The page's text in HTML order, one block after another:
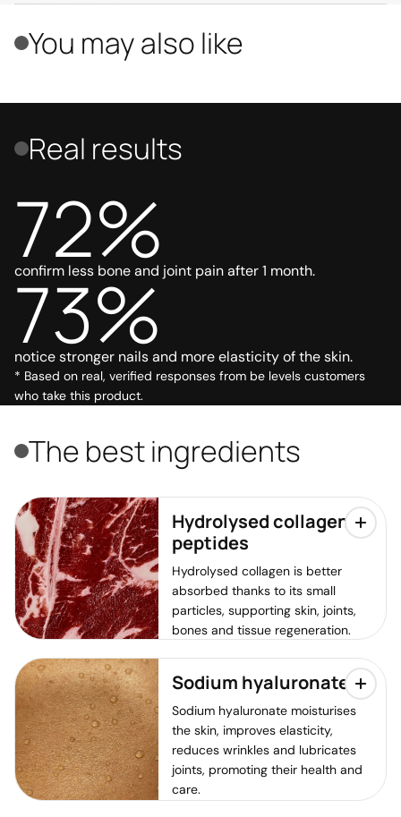
You may also like
Real results
72%
confirm less bone and joint pain after 1 month.
73%
notice stronger nails and more elasticity of the skin.
* Based on real, verified responses from be levels customers
who take this product.
The best ingredients
Hydrolysed collagen
peptides
Hydrolysed collagen is better
absorbed thanks to its small
particles, supporting skin, joints,
bones and tissue regeneration.
Sodium hyaluronate
Sodium hyaluronate moisturises
the skin, improves elasticity,
reduces wrinkles and lubricates
joints, promoting their health and
care.